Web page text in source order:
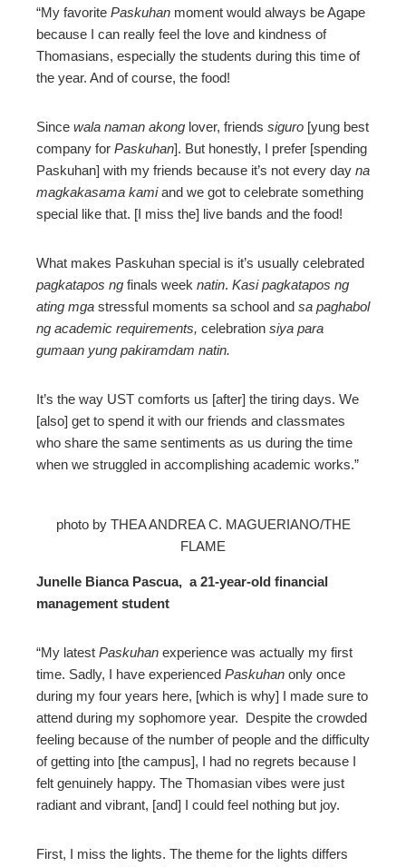
“My favorite Paskuhan moment would always be Agape
because I can really feel the love and kindness of
Thomasians, especially the students during this time of
the year. And of course, the food!
Since wala naman akong lover, friends siguro [yung best
company for Paskuhan]. But honestly, I prefer [spending
Paskuhan] with my friends because it’s not every day na
magkakasama kamiand we got to celebrate something
special like that. [I miss the] live bands and the food!
What makes Paskuhan special is it’s usually celebrated
pagkatapos ng finals week natin. Kasi pagkatapos ng
ating mga stressful moments sa school and sa paghabol
ng academic requirements, celebration siya para
gumaan yung pakiramdam natin.
It’s the way UST comforts us [after] the tiring days. We
[also] get to spend it with our friends and classmates
who share the same sentiments as us during the time
when we struggled in accomplishing academic works.”
photo by THEA ANDREA C. MAGUERIANO/THE
FLAME
Junelle Bianca Pascua, a 21-year-old financial
management student
“My latest Paskuhan experience was actually my first
time. Sadly, I have experienced Paskuhan only once
during my four years here, [which is why] I made sure to
attend during my sophomore year. Despite the crowded
feeling because of the number of people and the difficulty
of getting into [the campus], I had no regrets because I
felt genuinely happy. The Thomasian vibes were just
radiant and vibrant, [and] I could feel nothing but joy.
First, I miss the lights. The theme for the lights differs